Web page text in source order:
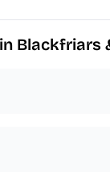
Blackfriars